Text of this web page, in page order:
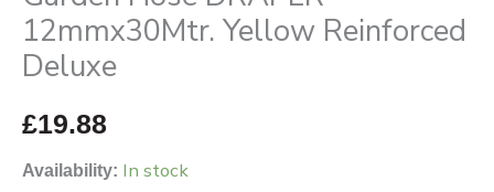
12mmx30Mtr. Yellow Reinforced
Deluxe
£19.88
Availability: In stock